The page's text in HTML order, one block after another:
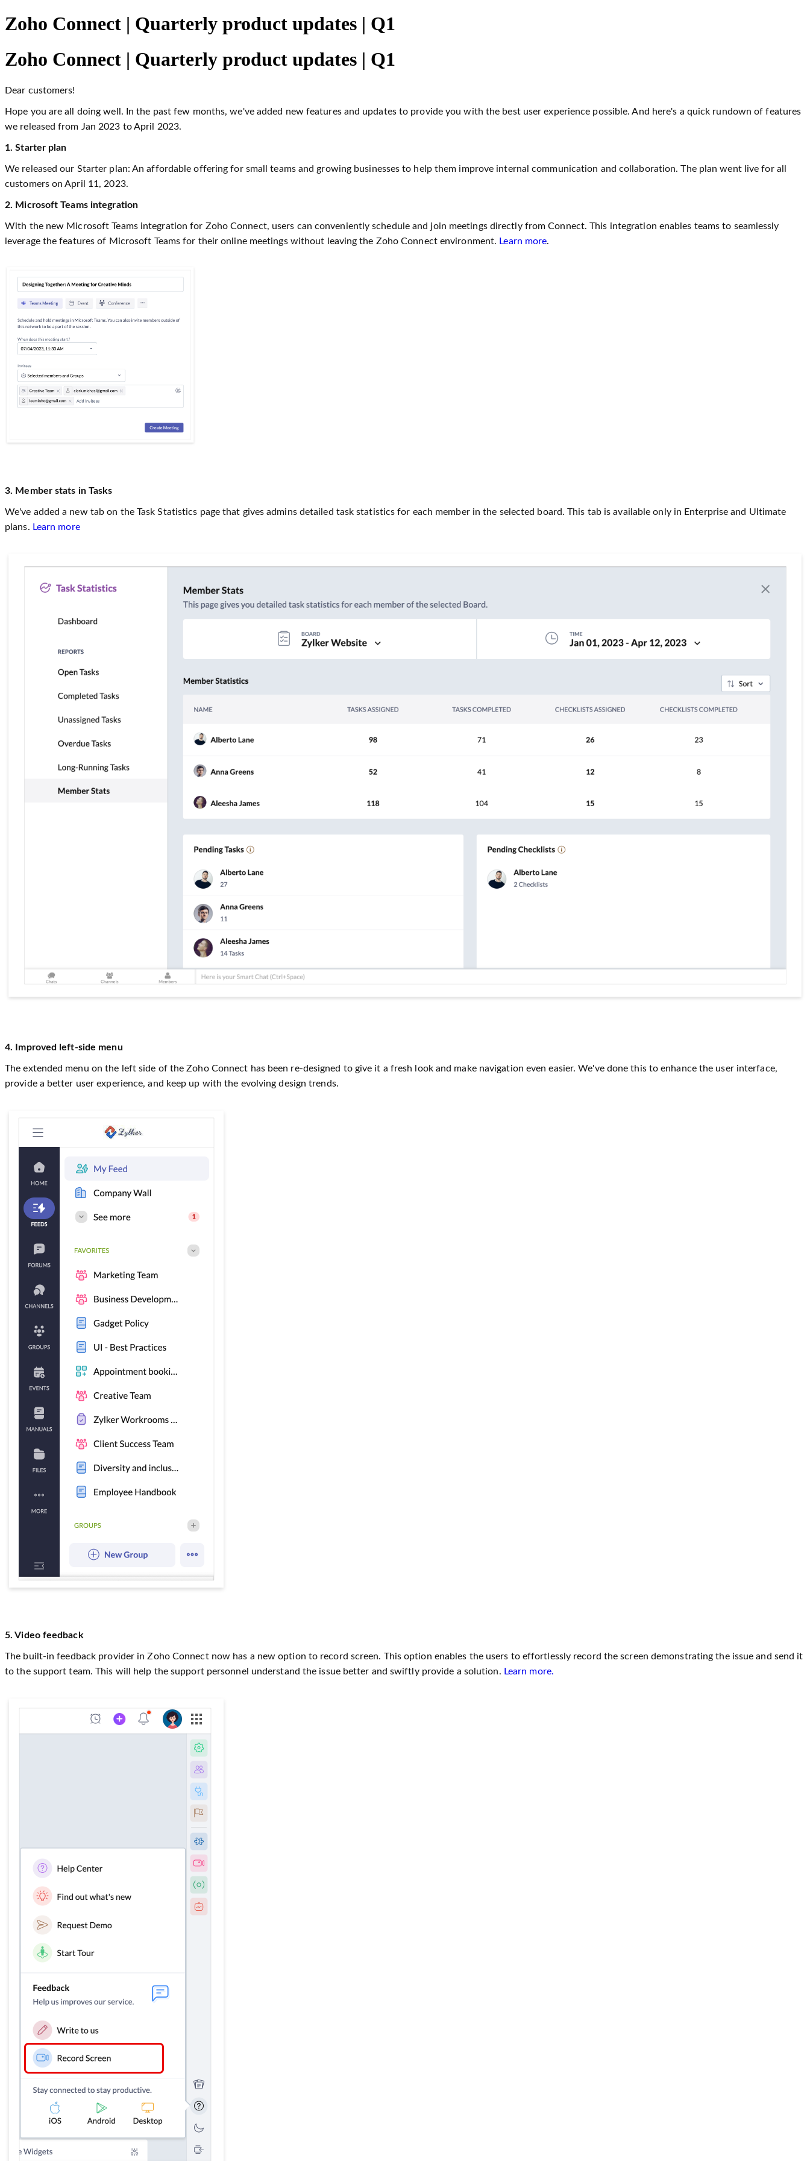
Zoho Connect | Quarterly product updates | Q1
Zoho Connect | Quarterly product updates | Q1
Dear customers!
Hope you are all doing well. In the past few months, we've added new features and updates to provide you with the best user experience possible. And here's a quick rundown of features
we released from Jan 2023 to April 2023.
1. Starter plan
We released our Starter plan: An affordable offering for small teams and growing businesses to help them improve internal communication and collaboration. The plan went live for all
customers on April 11, 2023.
2. Microsoft Teams integration
With the new Microsoft Teams integration for Zoho Connect, users can conveniently schedule and join meetings directly from Connect. This integration enables teams to seamlessly
leverage the features of Microsoft Teams for their online meetings without leaving the Zoho Connect environment. Learn more.
3. Member stats in Tasks
We've added a new tab on the Task Statistics page that gives admins detailed task statistics for each member in the selected board. This tab is available only in Enterprise and Ultimate
plans. Learn more
4. Improved left-side menu
The extended menu on the left side of the Zoho Connect has been re-designed to give it a fresh look and make navigation even easier. We've done this to enhance the user interface,
provide a better user experience, and keep up with the evolving design trends.
5. Video feedback
The built-in feedback provider in Zoho Connect now has a new option to record screen. This option enables the users to effortlessly record the screen demonstrating the issue and send it
to the support team. This will help the support personnel understand the issue better and swiftly provide a solution. Learn more.